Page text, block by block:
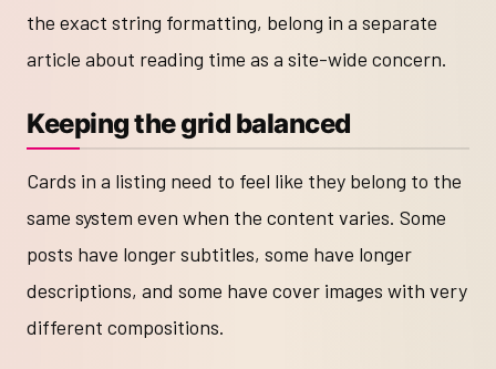
the exact string formatting, belong in a separate
article about reading time as a site-wide concern.
Keeping the grid balanced
Cards in a listing need to feel like they belong to the
same system even when the content varies. Some
posts have longer subtitles, some have longer
descriptions, and some have cover images with very
different compositions.